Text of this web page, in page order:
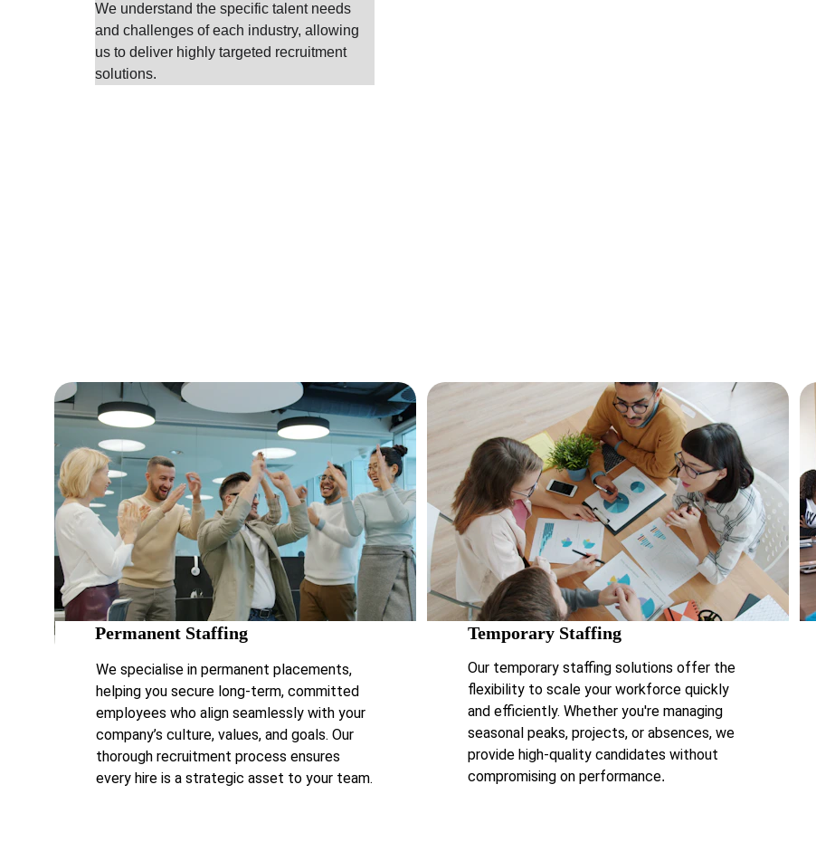
We understand the specific talent needs
and challenges of each industry, allowing
us to deliver highly targeted recruitment
solutions.
Permanent Staffing
We specialise in permanent placements,
helping you secure long-term, committed
employees who align seamlessly with your
company’s culture, values, and goals. Our
thorough recruitment process ensures
every hire is a strategic asset to your team.
Temporary Staffing
Our temporary staffing solutions offer the
flexibility to scale your workforce quickly
and efficiently. Whether you're managing
seasonal peaks, projects, or absences, we
provide high-quality candidates without
compromising on performance.